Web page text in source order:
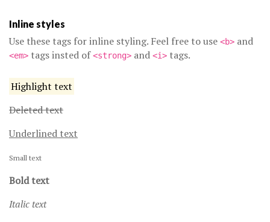
Inline styles
Use these tags for inline styling. Feel free to use <b> and
<em> tags insted of<strong> and <i> tags.
Highlight text
Deleted text
Underlined text
Small text
Bold text
Italic text